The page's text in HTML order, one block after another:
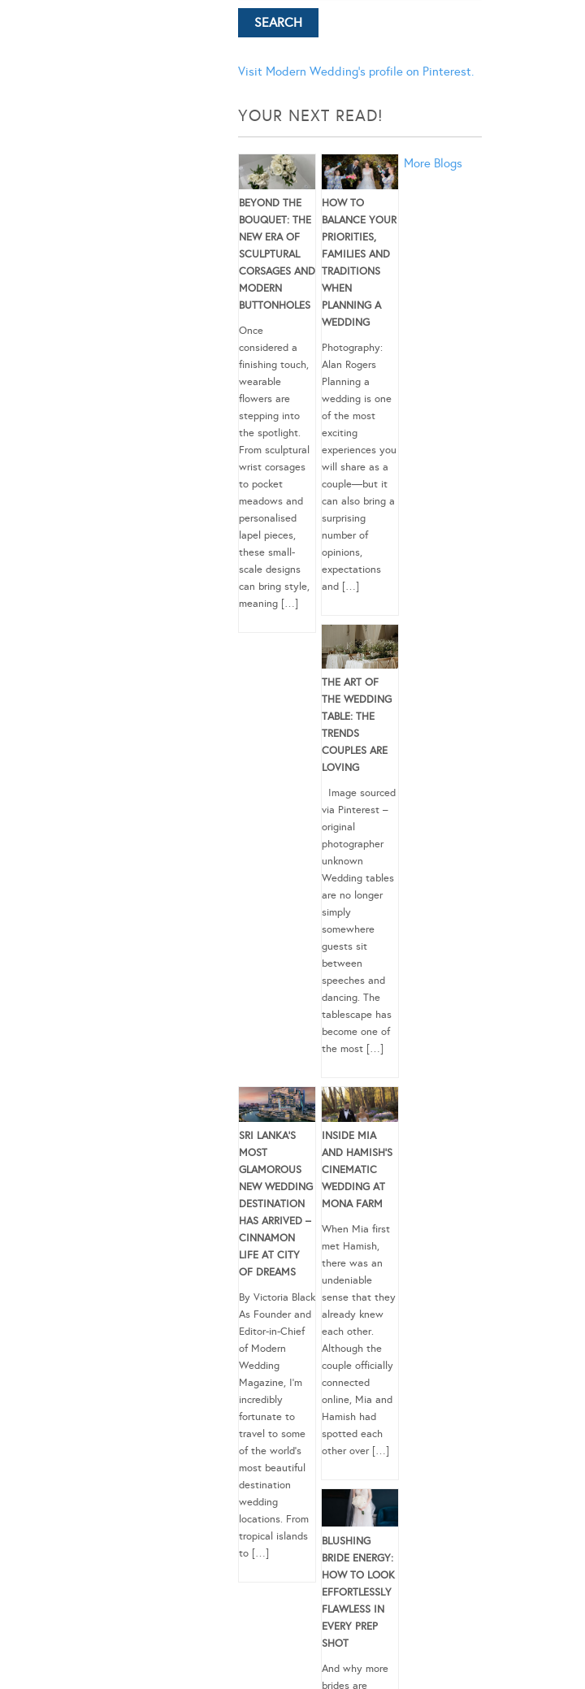
Visit Modern Wedding's profile on Pinterest.
YOUR NEXT READ!
BEYOND THE
BOUQUET: THE
NEW ERA OF
SCULPTURAL
CORSAGES AND
MODERN
BUTTONHOLES
Once
considered a
finishing touch,
wearable
flowers are
stepping into
the spotlight.
From sculptural
wrist corsages
to pocket
meadows and
personalised
lapel pieces,
these small-
scale designs
can bring style,
meaning […]
HOW TO
BALANCE YOUR
PRIORITIES,
FAMILIES AND
TRADITIONS
WHEN
PLANNING A
WEDDING
Photography:
Alan Rogers
Planning a
wedding is one
of the most
exciting
experiences you
will share as a
couple—but it
can also bring a
surprising
number of
opinions,
expectations
and […]
THE ART OF
THE WEDDING
TABLE: THE
TRENDS
COUPLES ARE
LOVING
Image sourced
via Pinterest –
original
photographer
unknown
Wedding tables
are no longer
simply
somewhere
guests sit
between
speeches and
dancing. The
tablescape has
become one of
the most […]
SRI LANKA’S
MOST
GLAMOROUS
NEW WEDDING
DESTINATION
HAS ARRIVED –
CINNAMON
LIFE AT CITY
OF DREAMS
By Victoria Black
As Founder and
Editor-in-Chief
of Modern
Wedding
Magazine, I’m
incredibly
fortunate to
travel to some
of the world’s
most beautiful
destination
wedding
locations. From
tropical islands
to […]
INSIDE MIA
AND HAMISH’S
CINEMATIC
WEDDING AT
MONA FARM
When Mia first
met Hamish,
there was an
undeniable
sense that they
already knew
each other.
Although the
couple officially
connected
online, Mia and
Hamish had
spotted each
other over […]
BLUSHING
BRIDE ENERGY:
HOW TO LOOK
EFFORTLESSLY
FLAWLESS IN
EVERY PREP
SHOT
And why more
brides are
More Blogs